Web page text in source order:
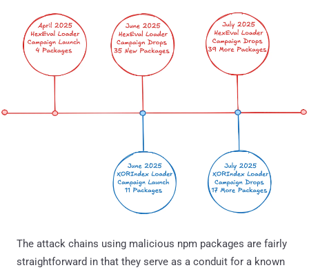
The attack chains using malicious npm packages are fairly
straightforward in that they serve as a conduit for a known